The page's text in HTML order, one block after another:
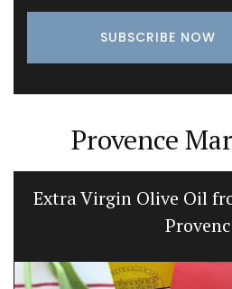
Provence
Extra Virgin Olive Oil